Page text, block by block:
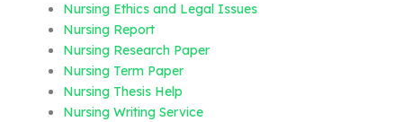
Nursing Ethics and Legal Issues
Nursing Report
Nursing Research Paper
Nursing Term Paper
Nursing Thesis Help
Nursing Writing Service